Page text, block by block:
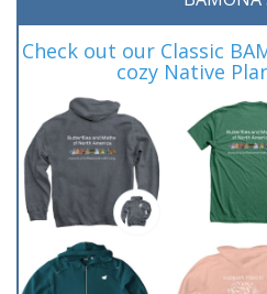
Check out our Classic
cozy Native